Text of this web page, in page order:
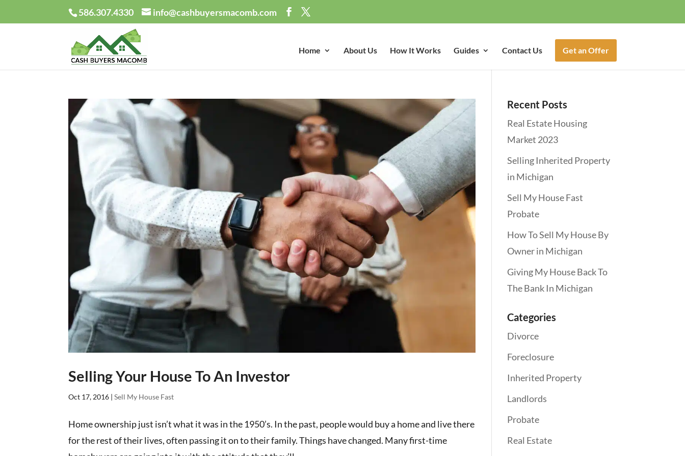
586.307.4330 info@cashbuyersmacomb.com
Home About Us How It Works Guides Contact Us Get an Offer
Selling Your House To An Investor
Oct 17, 2016 |Sell My House Fast
Home ownership just isn’t what it was in the 1950’s. In the past, people would buy a home and live there
for the rest of their lives, often passing it on to their family. Things have changed. Many first-time
Recent Posts
Real Estate Housing
Market 2023
Selling Inherited Property
in Michigan
Sell My House Fast
Probate
How To Sell My House By
Owner in Michigan
Giving My House Back To
The Bank In Michigan
Categories
Divorce
Foreclosure
Inherited Property
Landlords
Probate
Real Estate